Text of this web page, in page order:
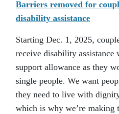
Barriers removed for
disability assistance
Starting Dec. 1, 2025,
receive disability assistance
support allowance as they
single people. We want
they need to live with
which is why we’re making